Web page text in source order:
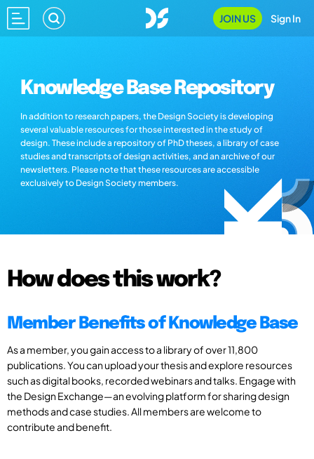
JOIN US Sign In
Knowledge Base Repository
In addition to research papers, the Design Society is developing
several valuable resources for those interested in the study of
design. These include a repository of PhD theses, a library of case
studies and transcripts of design activities, and an archive of our
newsletters. Please note that these resources are accessible
exclusively to Design Society members.
How does this work?
Member Benefits of Knowledge Base
As a member, you gain access to a library of over 11,800
publications. You can upload your thesis and explore resources
such as digital books, recorded webinars and talks. Engage with
the Design Exchange—an evolving platform for sharing design
methods and case studies. All members are welcome to
contribute and benefit.